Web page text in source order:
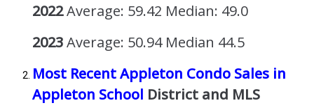
2022Average: 59.42 Median: 49.0
2023Average: 50.94 Median 44.5
Most Recent Appleton Condo Sales in
Appleton School District and MLS